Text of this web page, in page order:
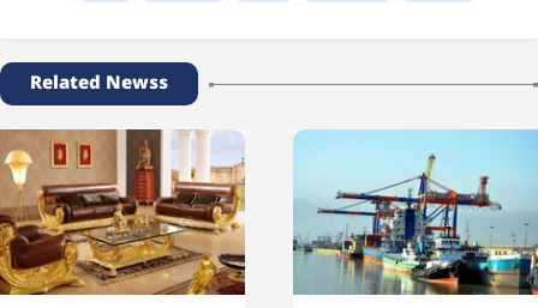
Related Newss